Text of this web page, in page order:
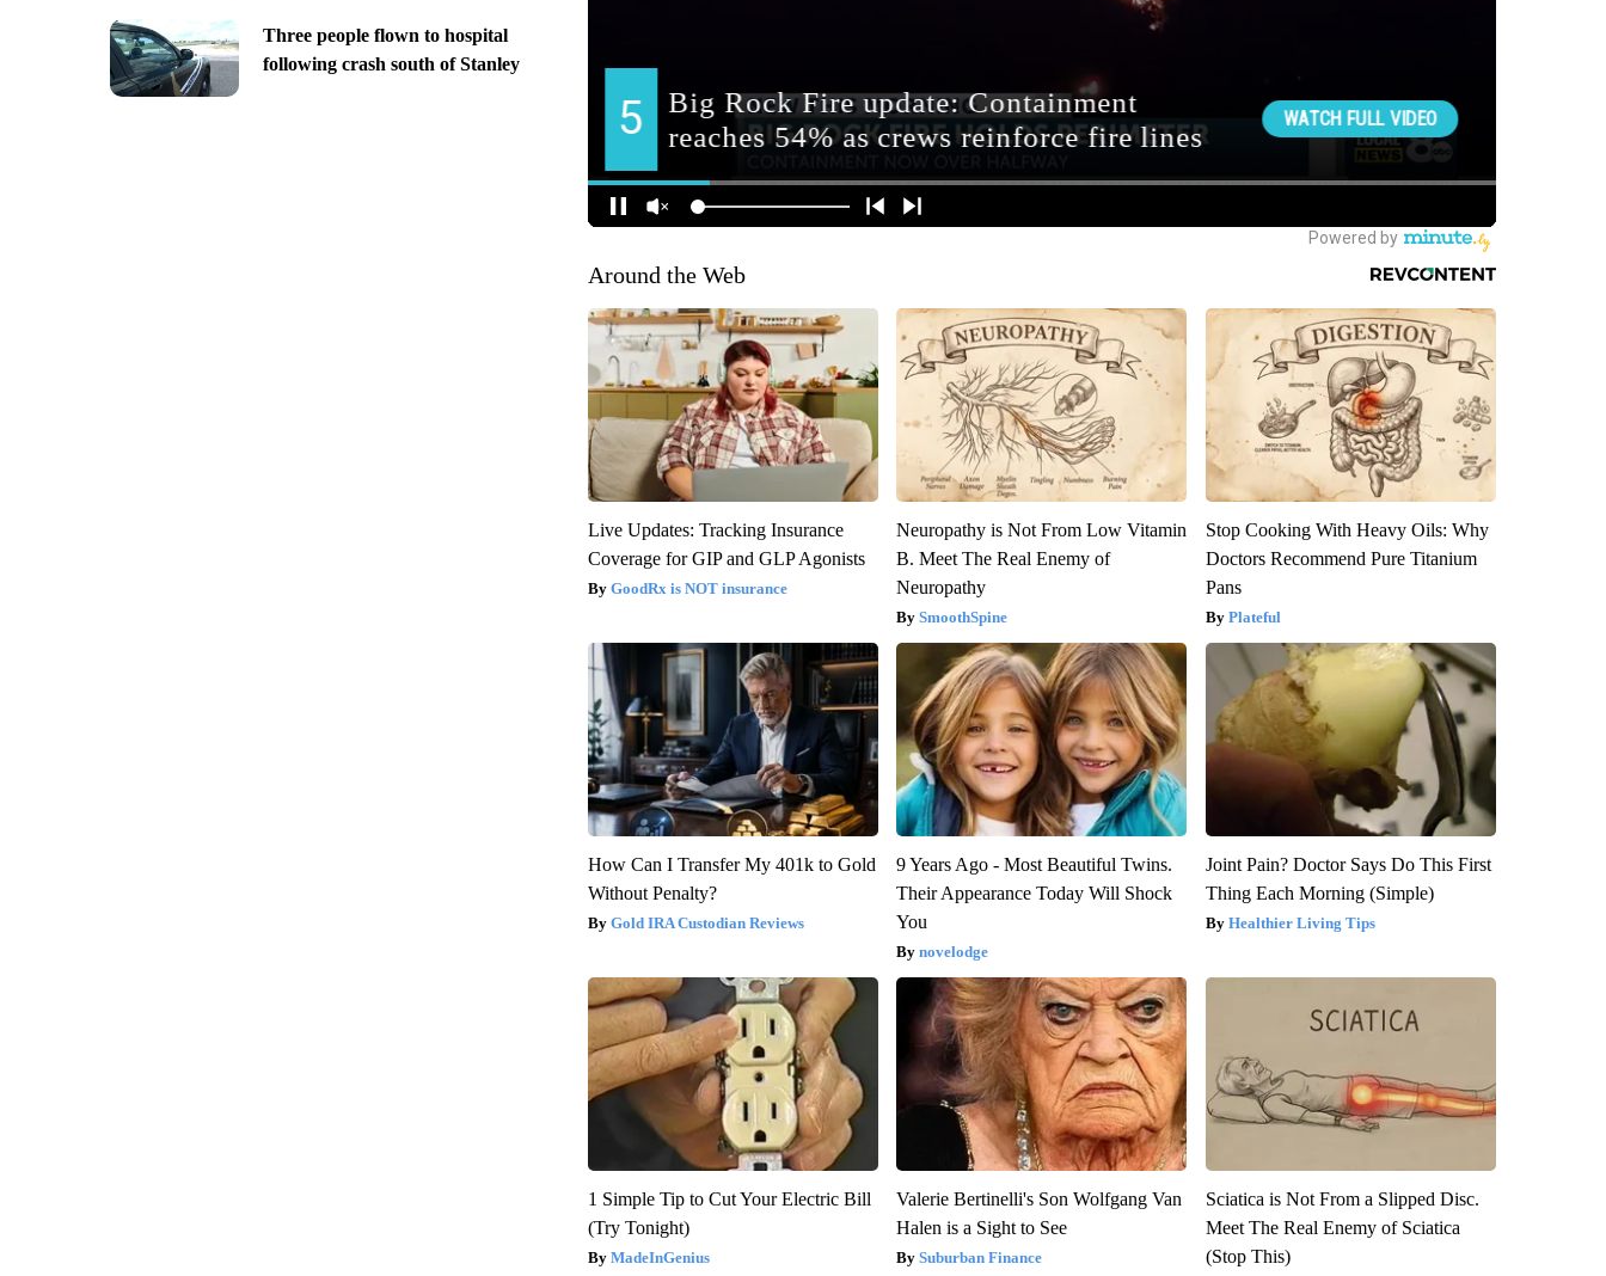
Three people flown to hospital
following crash south of Stanley
Around the Web
Live Updates: Tracking Insurance
Coverage for GIP and GLP Agonists
GoodRx is NOT insurance
Neuropathy is Not From Low Vitamin
B. Meet The Real Enemy of
Neuropathy
SmoothSpine
Stop Cooking With Heavy Oils: Why
Doctors Recommend Pure Titanium
Pans
Plateful
How Can I Transfer My 401k to Gold
Without Penalty?
Gold IRA Custodian Reviews
9 Years Ago - Most Beautiful Twins.
Their Appearance Today Will Shock
You
novelodge
Joint Pain? Doctor Says Do This First
Thing Each Morning (Simple)
Healthier Living Tips
1 Simple Tip to Cut Your Electric Bill
(Try Tonight)
MadeInGenius
Valerie Bertinelli's Son Wolfgang Van
Halen is a Sight to See
Suburban Finance
Sciatica is Not From a Slipped Disc.
Meet The Real Enemy of Sciatica
(Stop This)